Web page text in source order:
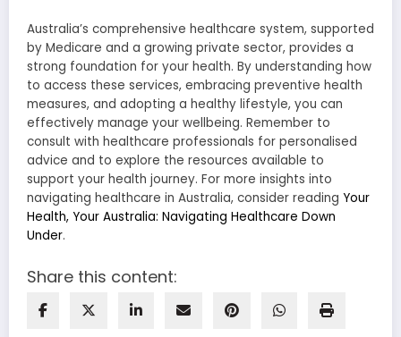
Australia’s comprehensive healthcare system, supported
by Medicare and a growing private sector, provides a
strong foundation for your health. By understanding how
to access these services, embracing preventive health
measures, and adopting a healthy lifestyle, you can
effectively manage your wellbeing. Remember to
consult with healthcare professionals for personalised
advice and to explore the resources available to
support your health journey. For more insights into
navigating healthcare in Australia, consider reading Your
Health, Your Australia: Navigating Healthcare Down
Under.
Share this content: